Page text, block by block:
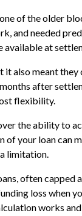
of the older
and needed
available at
also meant
after
flexibility.
the ability to
your loan can
limitation.
often
loss when
works